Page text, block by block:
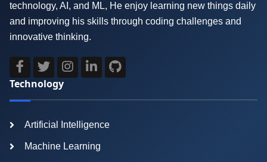
technology, AI, and ML, He enjoy learning new things daily
and improving his skills through coding challenges and
innovative thinking.
Technology
Artificial Intelligence
Machine Learning